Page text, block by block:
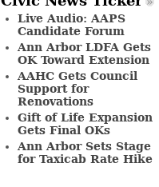
Live Audio: AAPS
Candidate Forum
Ann Arbor LDFA Gets
OK Toward Extension
AAHC Gets Council
Support for
Renovations
Gift of Life Expansion
Gets Final OKs
Ann Arbor Sets Stage
for Taxicab Rate Hike